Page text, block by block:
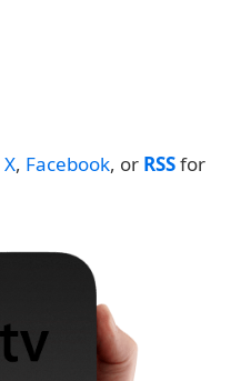
X, Facebook, or RSSfor